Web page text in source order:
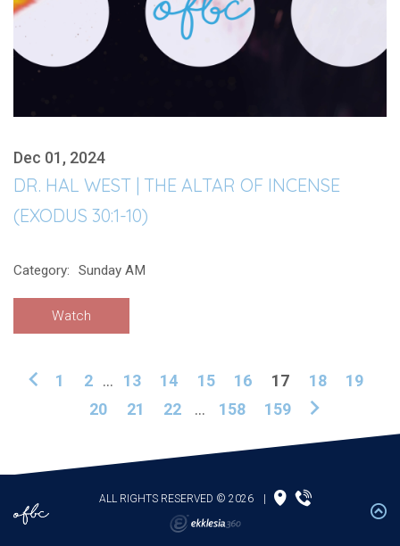
Dec 01, 2024
DR. HAL WEST | THE ALTAR OF INCENSE
(EXODUS 30:1-10)
Category: Sunday AM
Watch
1 2 ... 13 14 15 16 17 18
19
20
21 22 ... 158 159
ALL RIGHTS RESERVED © 2026 |